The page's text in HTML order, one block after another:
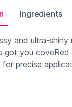
Ingredients
and ultra-
got you
for precise